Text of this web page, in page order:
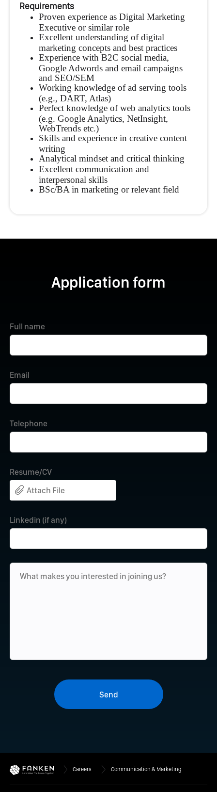
Requirements
Proven experience as Digital Marketing
Executive or similar role
Excellent understanding of digital
marketing concepts and best practices
Experience with B2C social media,
Google Adwords and email campaigns
and SEO/SEM
Working knowledge of ad serving tools
(e.g., DART, Atlas)
Perfect knowledge of web analytics tools
(e.g. Google Analytics, NetInsight,
WebTrends etc.)
Skills and experience in creative content
writing
Analytical mindset and critical thinking
Excellent communication and
interpersonal skills
BSc/BA in marketing or relevant field
Application form
Full name
Email
Telephone
Resume/CV
Attach File
Linkedin (if any)
Send
Careers Communication & Marketing